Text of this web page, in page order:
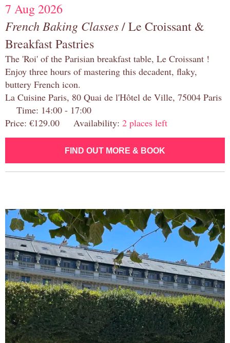
7 Aug 2026
French Baking Classes/ Le Croissant &
Breakfast Pastries
The 'Roi' of the Parisian breakfast table, Le Croissant !
Enjoy three hours of mastering this decadent, flaky,
buttery French icon.
La Cuisine Paris, 80 Quai de l'Hôtel de Ville, 75004 Paris
Time: 14:00 - 17:00
Price: €129.00 Availability: 2 places left
FIND OUT MORE & BOOK